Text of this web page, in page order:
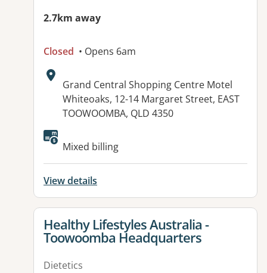
2.7km away
Closed • Opens 6am
Address:
Grand Central Shopping Centre Motel
Whiteoaks, 12-14 Margaret Street, EAST
TOOWOOMBA, QLD 4350
Available facilities:
Mixed billing
View details
View details for
Healthy Lifestyles Australia -
Toowoomba Headquarters
Dietetics